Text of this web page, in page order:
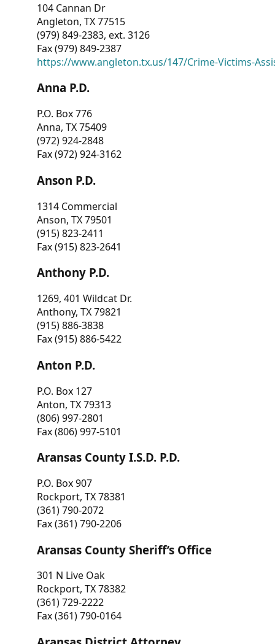
104 Cannan Dr
Angleton, TX 77515
(979) 849-2383, ext. 3126
Fax (979) 849-2387
https://www.angleton.tx.us/147/Crime-Victims-
Anna P.D.
P.O. Box 776
Anna, TX 75409
(972) 924-2848
Fax (972) 924-3162
Anson P.D.
1314 Commercial
Anson, TX 79501
(915) 823-2411
Fax (915) 823-2641
Anthony P.D.
1269, 401 Wildcat Dr.
Anthony, TX 79821
(915) 886-3838
Fax (915) 886-5422
Anton P.D.
P.O. Box 127
Anton, TX 79313
(806) 997-2801
Fax (806) 997-5101
Aransas County I.S.D. P.D.
P.O. Box 907
Rockport, TX 78381
(361) 790-2072
Fax (361) 790-2206
Aransas County Sheriff’s Office
301 N Live Oak
Rockport, TX 78382
(361) 729-2222
Fax (361) 790-0164